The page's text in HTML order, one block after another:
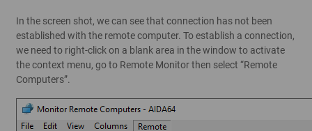
In the screen shot, we can see that connection has not been
established with the remote computer. To establish a connection,
we need to right-click on a blank area in the window to activate
the context menu, go to Remote Monitor then select “Remote
Computers”.